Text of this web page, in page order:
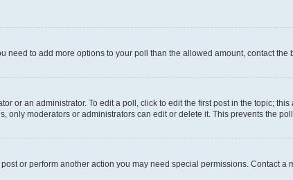
need to add more options to your poll than the allowed amount, contact the
or an administrator. To edit a poll, click to edit the first post in the topic;
only moderators or administrators can edit or delete it. This prevents the
or perform another action you may need special permissions. Contact